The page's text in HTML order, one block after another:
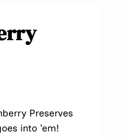
Preserves
into ’em!